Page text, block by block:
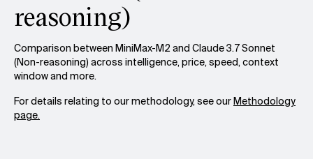
reasoning)
Comparison between MiniMax-M2 and Claude 3.7 Sonnet
(Non-reasoning) across intelligence, price, speed, context
window and more.
For details relating to our methodology, see ourMethodology
page.